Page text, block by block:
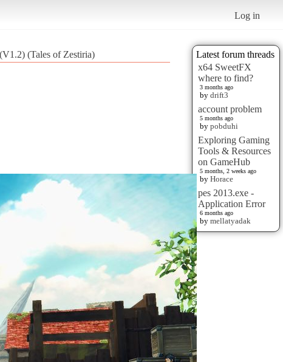
Log in
Latest forum threads
x64 SweetFX
where to find?
3 months ago
by drift3
account problem
5 months ago
by pobduhi
Exploring Gaming
Tools & Resources
on GameHub
5 months, 2 weeks ago
by Horace
pes 2013.exe -
Application Error
6 months ago
by mellatyadak
(Tales of Zestiria)